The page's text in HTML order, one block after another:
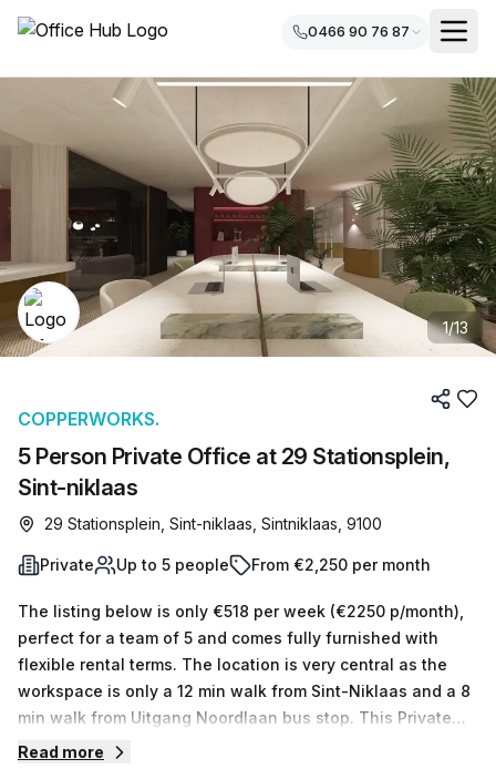
0466 90 76 87
1/13
5 Person Private Office at 29 Stationsplein,
Sint-niklaas
COPPERWORKS.
29 Stationsplein, Sint-niklaas, Sintniklaas, 9100
Private Up to 5 people From €2,250 per month
The listing below is only €518 per week (€2250 p/month),
perfect for a team of 5 and comes fully furnished with
flexible rental terms. The location is very central as the
workspace is only a 12 min walk from Sint-Niklaas and a 8
min walk from Uitgang Noordlaan bus stop. This Private
Office is located in Sint-niklaas and if you book a tour
Read more